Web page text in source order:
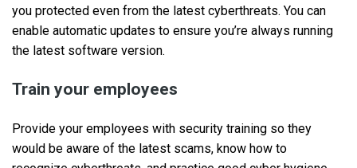
you protected even from the latest cyberthreats. You can
enable automatic updates to ensure you’re always running
the latest software version.
Train your employees
Provide your employees with security training so they
would be aware of the latest scams, know how to